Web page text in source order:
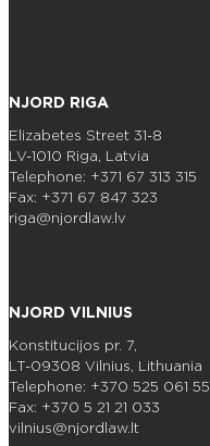
NJORD RIGA
Elizabetes Street 31-8
LV-1010 Riga, Latvia
Telephone: +371 67 313 315
Fax: +371 67 847 323
riga@njordlaw.lv
NJORD VILNIUS
Konstitucijos pr. 7,
LT-09308 Vilnius, Lithuania
Telephone: +370 525 061 55
Fax: +370 5 21 21 033
vilnius@njordlaw.lt